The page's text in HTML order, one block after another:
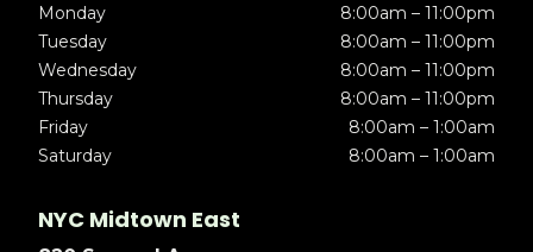
Monday
8:00am – 11:00pm
Tuesday
8:00am – 11:00pm
Wednesday
8:00am – 11:00pm
Thursday
8:00am – 11:00pm
Friday
8:00am – 1:00am
Saturday
8:00am – 1:00am
NYC Midtown East